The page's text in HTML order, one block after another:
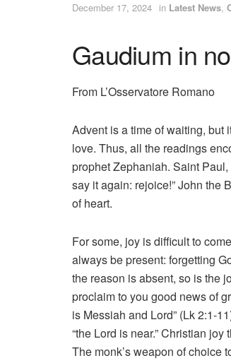
December 17, 2024 in Latest News,
Gaudium in
From L’Osservatore Romano
Advent is a time of waiting, but
love. Thus, all the readings
prophet Zephaniah. Saint
say it again: rejoice!” John the
of heart.
For some, joy is difficult to
always be present: forgetting
the reason is absent, so is the
proclaim to you good news of
is Messiah and Lord” (Lk 2:1-
“the Lord is near.” Christian
The monk’s weapon of choice